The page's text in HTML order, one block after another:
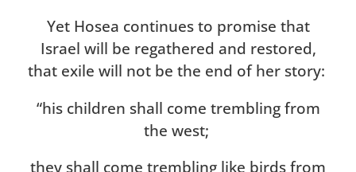
Yet Hosea continues to promise that
Israel will be regathered and restored,
that exile will not be the end of her story:
“his children shall come trembling from
the west;
they shall come trembling like birds from